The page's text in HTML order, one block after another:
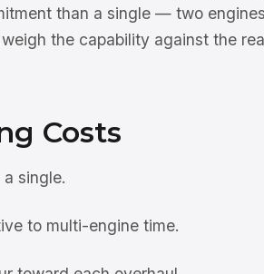
than a single — two
the capability against the
Costs
single.
to multi-engine time.